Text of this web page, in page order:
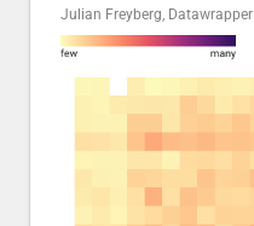
Julian Freyberg, Datawrapper